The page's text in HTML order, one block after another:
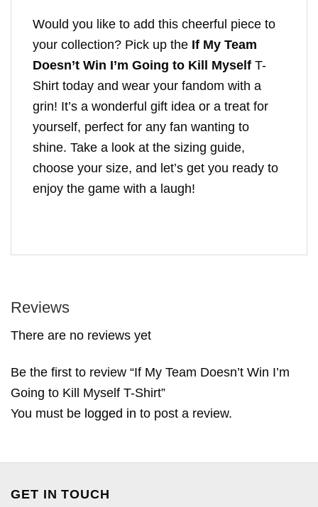
Would you like to add this cheerful piece to
your collection? Pick up the If My Team
Doesn’t Win I’m Going to Kill Myself T-
Shirt today and wear your fandom with a
grin! It’s a wonderful gift idea or a treat for
yourself, perfect for any fan wanting to
shine. Take a look at the sizing guide,
choose your size, and let’s get you ready to
enjoy the game with a laugh!
Reviews
There are no reviews yet
Be the first to review “If My Team Doesn’t Win I’m
Going to Kill Myself T-Shirt”
You must be logged in to post a review.
GET IN TOUCH